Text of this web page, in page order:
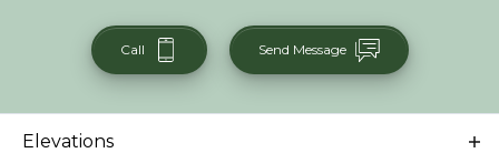
Call Send Message
Elevations